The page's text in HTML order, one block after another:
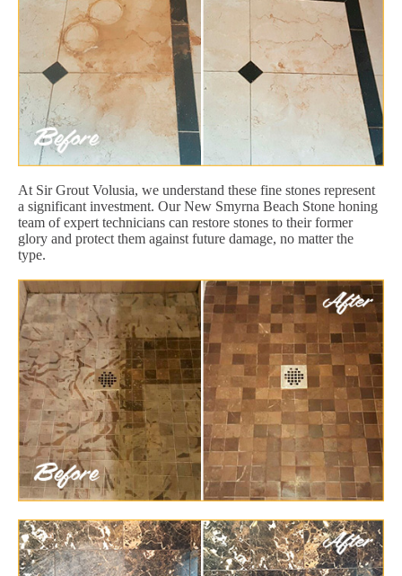
At Sir Grout Volusia, we understand these fine stones represent
a significant investment. Our New Smyrna Beach Stone honing
team of expert technicians can restore stones to their former
glory and protect them against future damage, no matter the
type.